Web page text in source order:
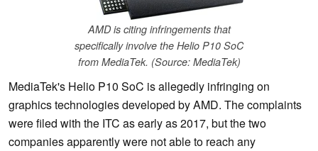
AMD is citing infringements that
specifically involve the Helio P10 SoC
from MediaTek. (Source: MediaTek)
MediaTek's Helio P10 SoC is allegedly infringing on
graphics technologies developed by AMD. The complaints
were filed with the ITC as early as 2017, but the two
companies apparently were not able to reach any